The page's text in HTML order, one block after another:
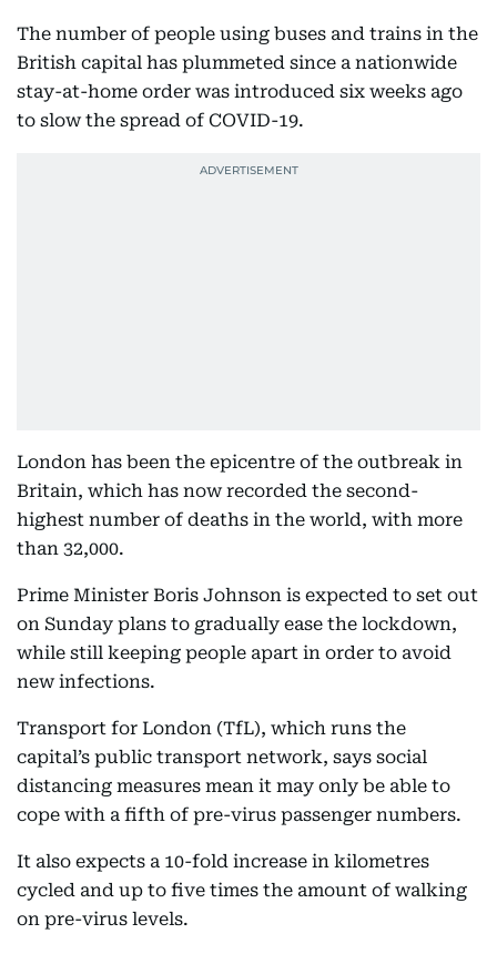
The number of people using buses and trains in the
British capital has plummeted since a nationwide
stay-at-home order was introduced six weeks ago
to slow the spread of COVID-19.
London has been the epicentre of the outbreak in
Britain, which has now recorded the second-
highest number of deaths in the world, with more
than 32,000.
Prime Minister Boris Johnson is expected to set out
on Sunday plans to gradually ease the lockdown,
while still keeping people apart in order to avoid
new infections.
Transport for London (TfL), which runs the
capital’s public transport network, says social
distancing measures mean it may only be able to
cope with a fifth of pre-virus passenger numbers.
It also expects a 10-fold increase in kilometres
cycled and up to five times the amount of walking
on pre-virus levels.